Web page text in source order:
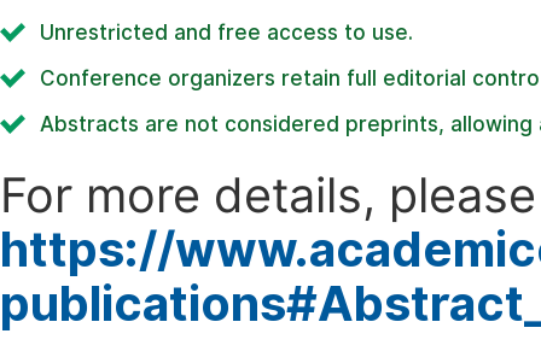
Unrestricted and free access to use.
Conference organizers retain full editorial
Abstracts are not considered preprints,
For more details,
https://